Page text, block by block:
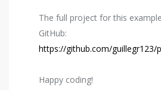
The full project for this
GitHub:
https://github.com/guillegr123/
Happy coding!